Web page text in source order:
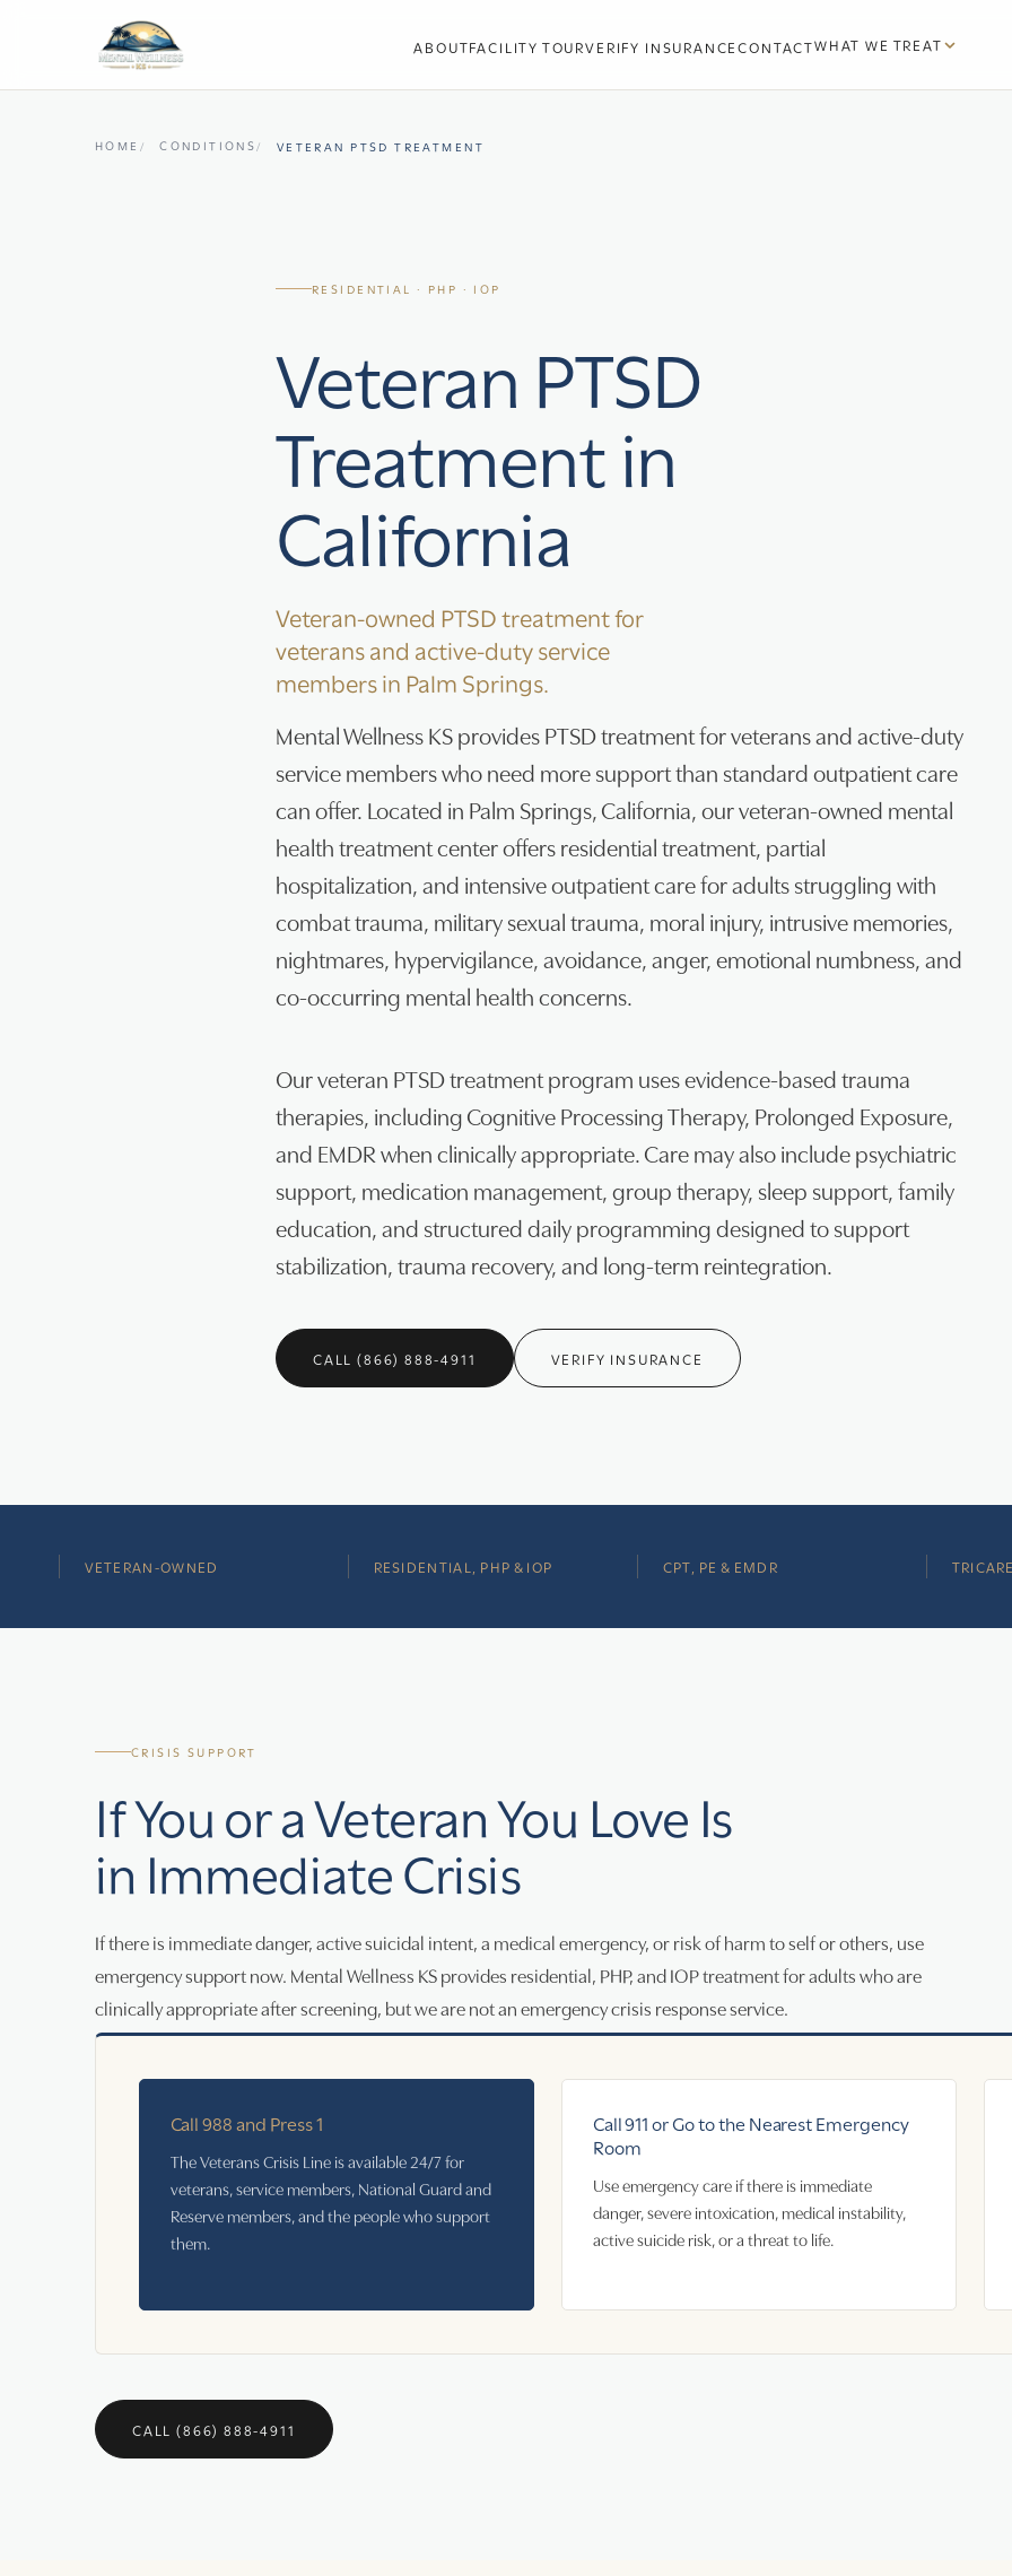
ABOUTFACILITY TOURVERIFY INSURANCECONTACTWHAT WE TREAT
HOME CONDITIONS VETERAN PTSD TREATMENT
RESIDENTIAL · PHP · IOP
Veteran PTSD
Treatment in
California
Veteran-owned PTSD treatment for
veterans and active-duty service
members in Palm Springs.
Mental Wellness KS provides PTSD treatment for veterans and active-duty
service members who need more support than standard outpatient care
can offer. Located in Palm Springs, California, our veteran-owned mental
health treatment center offers residential treatment, partial
hospitalization, and intensive outpatient care for adults struggling with
combat trauma, military sexual trauma, moral injury, intrusive memories,
nightmares, hypervigilance, avoidance, anger, emotional numbness, and
co-occurring mental health concerns.
Our veteran PTSD treatment program uses evidence-based trauma
therapies, including Cognitive Processing Therapy, Prolonged Exposure,
and EMDR when clinically appropriate. Care may also include psychiatric
support, medication management, group therapy, sleep support, family
education, and structured daily programming designed to support
stabilization, trauma recovery, and long-term reintegration.
CALL (866) 888-4911 VERIFY INSURANCE
VETERAN-OWNED RESIDENTIAL, PHP & IOP CPT, PE & EMDR
CRISIS SUPPORT
If You or a Veteran You Love Is
in Immediate Crisis
If there is immediate danger, active suicidal intent, a medical emergency, or risk of harm to self or others, use
emergency support now. Mental Wellness KS provides residential, PHP, and IOP treatment for adults who are
clinically appropriate after screening, but we are not an emergency crisis response service.
Call 988 and Press 1
The Veterans Crisis Line is available 24/7 for
veterans, service members, National Guard and
Reserve members, and the people who support
them.
Call 911 or Go to the Nearest Emergency
Room
Use emergency care if there is immediate
danger, severe intoxication, medical instability,
active suicide risk, or a threat to life.
CALL (866) 888-4911